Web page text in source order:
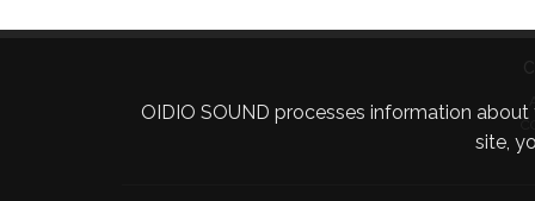
OIDIO SOUND processes information
site,